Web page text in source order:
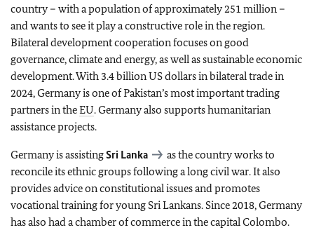
country – with a population of approximately 251 million –
and wants to see it play a constructive role in the region.
Bilateral development cooperation focuses on good
governance, climate and energy, as well as sustainable economic
development. With 3.4 billion US dollars in bilateral trade in
2024, Germany is one of Pakistan’s most important trading
partners in theEU. Germany also supports humanitarian
assistance projects.
Germany is assistingSri Lanka
as the country works to
reconcile its ethnic groups following a long civil war. It also
provides advice on constitutional issues and promotes
vocational training for young Sri Lankans. Since 2018, Germany
has also had a chamber of commerce in the capital Colombo.